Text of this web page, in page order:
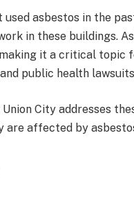
asbestos in the
in these buildings.
it a critical topic
public health
City addresses
are affected by